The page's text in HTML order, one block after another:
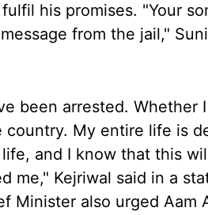
his promises. "Your
from the jail,"
been arrested. Whether
My entire life is
and I know that this
me," Kejriwal said in a
Minister also urged Aam